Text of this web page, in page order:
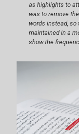
as highlights to
was to remove
words instead,
maintained in a
show the